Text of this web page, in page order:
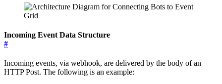
Incoming Event Data Structure
#
Incoming events, via webhook, are delivered by the body of an
HTTP Post. The following is an example: